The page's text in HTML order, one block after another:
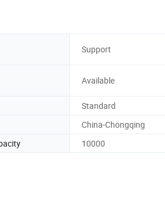
Support
Available
Standard
China-Chongqing
10000